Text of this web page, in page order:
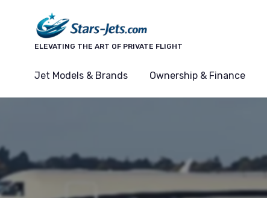
ELEVATING THE ART OF PRIVATE FLIGHT
Jet Models & Brands Ownership & Finance